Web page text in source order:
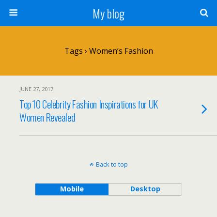
My blog
Tags › Women’s Fashion
JUNE 27, 2017
Top 10 Celebrity Fashion Inspirations for UK
Women Revealed
Back to top
Mobile Desktop